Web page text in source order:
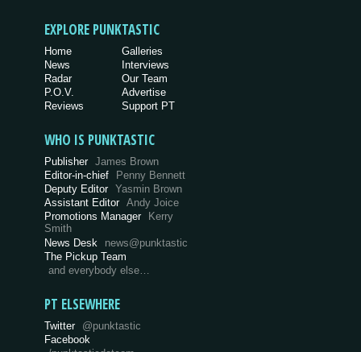
EXPLORE PUNKTASTIC
Home
News
Radar
P.O.V.
Reviews
Galleries
Interviews
Our Team
Advertise
Support PT
WHO IS PUNKTASTIC
Publisher James Brown
Editor-in-chief
Penny Bennett
Deputy Editor Yasmin Brown
Assistant Editor Andy Joice
Promotions Manager
Kerry
Smith
News Desk
news@punktastic
The Pickup Team
and everybody else…
PT ELSEWHERE
Twitter @punktastic
Facebook